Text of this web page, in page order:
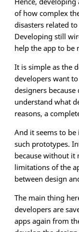
of how complex
disasters related
Developing still
help the app to be
It is simple as the
developers want
designers
understand what
reasons, a
And it seems to
such prototypes.
because without it
limitations of the
between design
The main thing
developers are
apps again from